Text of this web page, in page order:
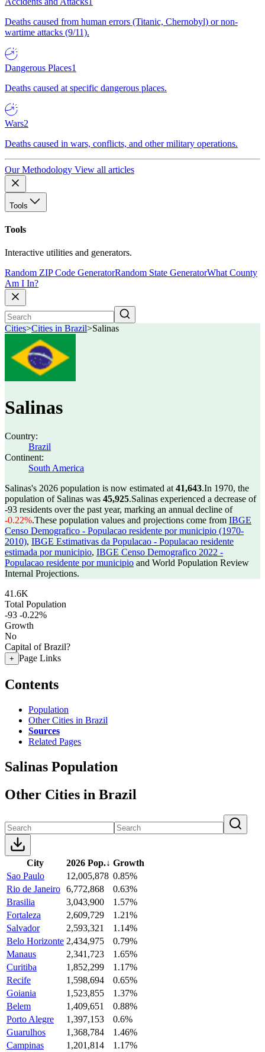
Deaths caused from human errors (Titanic, Chernobyl) or non-
wartime attacks (9/11).
Dangerous Places1
Deaths caused at specific dangerous places.
Wars2
Deaths caused in wars, conflicts, and other military operations.
Our Methodology View all articles
Tools
Tools
Interactive utilities and generators.
Random ZIP Code GeneratorRandom State GeneratorWhat County
Am I In?
Cities>Cities in Brazil>Salinas
Salinas
Country:
Brazil
Continent:
South America
Salinas's 2026 population is now estimated at 41,643.In 1970, the
population of Salinas was 45,925.Salinas experienced a decrease of
-93 residents over the past year, marking an annual decline of
-0.22%.These population values and projections come from IBGE
Censo Demografico - Populacao residente por municipio (1970-
2010), IBGE Estimativas da Populacao - Populacao residente
estimada por municipio, IBGE Censo Demografico 2022 -
Populacao residente por municipio and World Population Review
Internal Projections.
41.6K
Total Population
-93 -0.22%
Growth
No
Capital of Brazil?
+ Page Links
Contents
Population
Other Cities in Brazil
Sources
Related Pages
Salinas Population
Other Cities in Brazil
City 2026 Pop.↓ Growth
Sao Paulo
12,005,878 0.85%
Rio de Janeiro 6,772,868
0.63%
Brasilia
3,043,900
1.57%
Fortaleza
2,609,729
1.21%
Salvador
2,593,321
1.14%
Belo Horizonte 2,434,975
0.79%
Manaus
2,341,723
1.65%
Curitiba
1,852,299
1.17%
Recife
1,598,694
0.65%
Goiania
1,523,855
1.37%
Belem
1,409,651
0.88%
Porto Alegre
1,397,153
0.6%
Guarulhos
1,368,784
1.46%
Campinas
1,201,814
1.17%